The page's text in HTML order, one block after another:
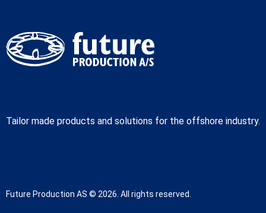
Tailor made products and solutions for the offshore industry.
Future Production AS © 2026. All rights reserved.